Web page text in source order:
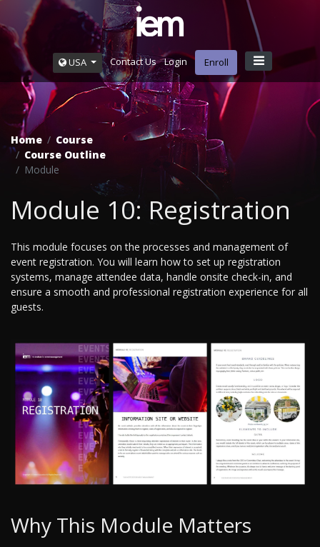
USA Contact Us Login Enroll
Home
Course
Course Outline
Module
Module 10: Registration
This module focuses on the processes and management of
event registration. You will learn how to set up registration
systems, manage attendee data, handle onsite check-in, and
ensure a smooth and professional registration experience for all
guests.
Why This Module Matters